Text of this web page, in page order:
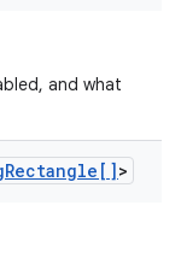
and what
Rectangle[]>